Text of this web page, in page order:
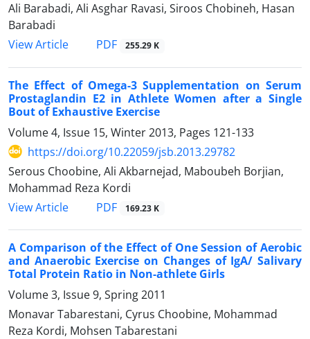
Ali Barabadi, Ali Asghar Ravasi, Siroos Chobineh, Hasan
Barabadi
View Article
PDF 255.29 K
The Effect of Omega-3 Supplementation on Serum
Prostaglandin E2 in Athlete Women after a Single
Bout of Exhaustive Exercise
Volume 4, Issue 15, Winter 2013, Pages 121-133
https://doi.org/10.22059/jsb.2013.29782
Serous Choobine, Ali Akbarnejad, Maboubeh Borjian,
Mohammad Reza Kordi
View Article
PDF 169.23 K
A Comparison of the Effect of One Session of Aerobic
and Anaerobic Exercise on Changes of IgA/ Salivary
Total Protein Ratio in Non-athlete Girls
Volume 3, Issue 9, Spring 2011
Monavar Tabarestani, Cyrus Choobine, Mohammad
Reza Kordi, Mohsen Tabarestani